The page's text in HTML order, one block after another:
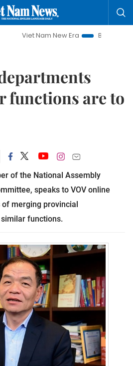
New Era
Bringing Resolutions
functions are to
of the National Assembly
speaks to VOV online
merging provincial
functions.